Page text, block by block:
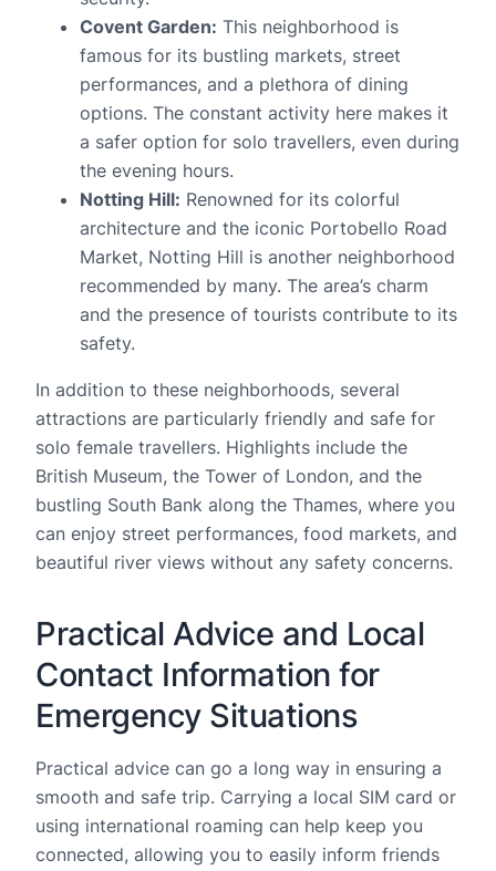
Covent Garden: This neighborhood is
famous for its bustling markets, street
performances, and a plethora of dining
options. The constant activity here makes it
a safer option for solo travellers, even during
the evening hours.
Notting Hill: Renowned for its colorful
architecture and the iconic Portobello Road
Market, Notting Hill is another neighborhood
recommended by many. The area’s charm
and the presence of tourists contribute to its
safety.
In addition to these neighborhoods, several
attractions are particularly friendly and safe for
solo female travellers. Highlights include the
British Museum, the Tower of London, and the
bustling South Bank along the Thames, where you
can enjoy street performances, food markets, and
beautiful river views without any safety concerns.
Practical Advice and Local
Contact Information for
Emergency Situations
Practical advice can go a long way in ensuring a
smooth and safe trip. Carrying a local SIM card or
using international roaming can help keep you
connected, allowing you to easily inform friends